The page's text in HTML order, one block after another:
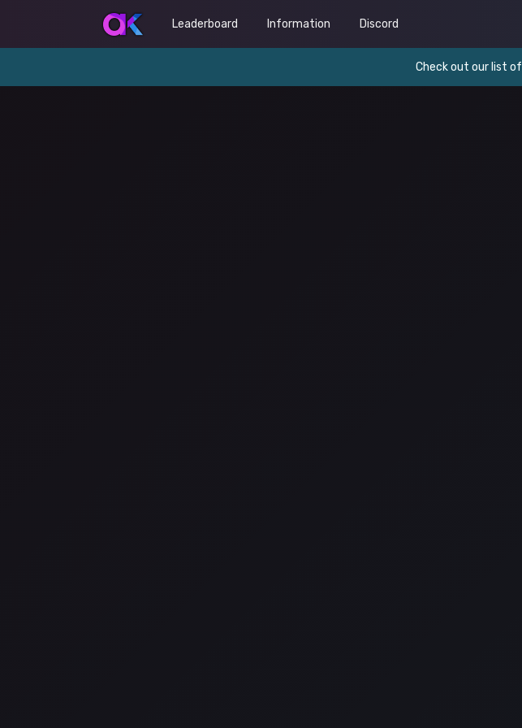
Leaderboard Information Discord
Check out our list of